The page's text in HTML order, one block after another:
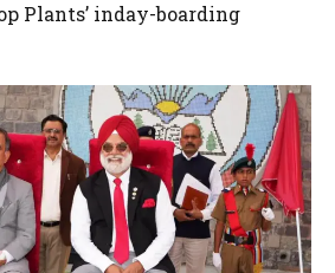
Plants’ inday-boarding